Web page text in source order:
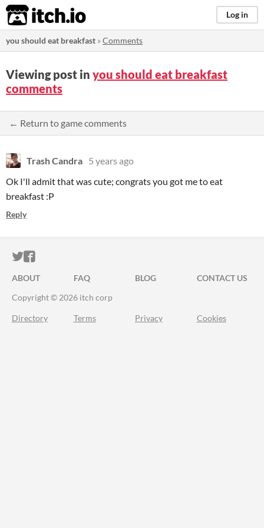
itch.io Log in
you should eat breakfast »Comments
Viewing post in you should eat breakfast
comments
← Return to game comments
Trash Candra 5 years ago
Ok I'll admit that was cute; congrats you got me to eat
breakfast :P
Reply
ITCH.IO ON TWITTER
ITCH.IO ON FACEBOOK
ABOUT FAQ BLOG
CONTACT US
Copyright © 2026 itch corp
Directory Terms Privacy Cookies